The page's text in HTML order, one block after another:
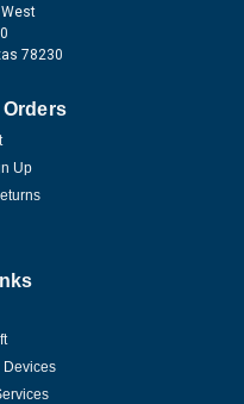
78230
Up
Devices